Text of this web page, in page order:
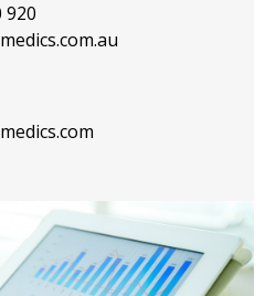
920